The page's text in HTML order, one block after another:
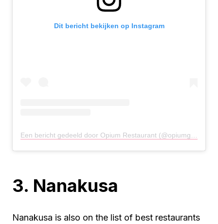
Dit bericht bekijken op Instagram
3. Nanakusa
Nanakusa is also on the list of best restaurants